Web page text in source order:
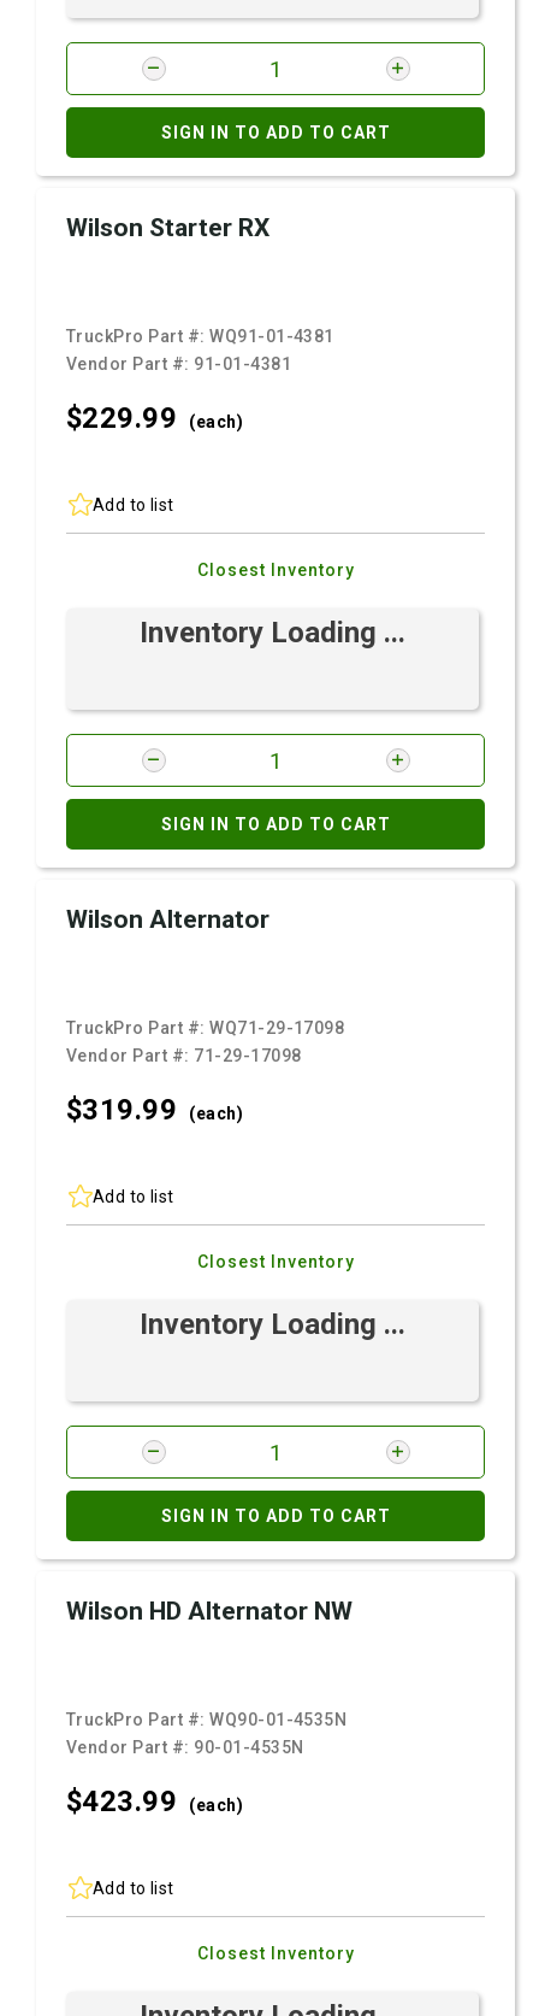
SIGN IN TO ADD TO CART
Wilson Starter RX
TruckPro Part #:WQ91-01-4381
Vendor Part #: 91-01-4381
$229.99 (each)
Add to list
Closest Inventory
Inventory Loading ...
SIGN IN TO ADD TO CART
Wilson Alternator
TruckPro Part #:WQ71-29-17098
Vendor Part #: 71-29-17098
$319.99 (each)
Add to list
Closest Inventory
Inventory Loading ...
SIGN IN TO ADD TO CART
Wilson HD Alternator NW
TruckPro Part #:WQ90-01-4535N
Vendor Part #: 90-01-4535N
$423.99 (each)
Add to list
Closest Inventory